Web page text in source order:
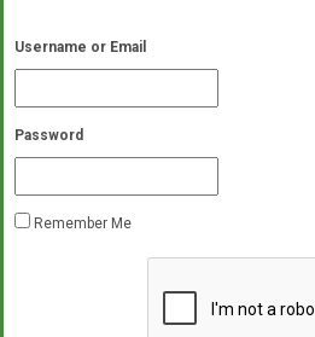
Username or Email
Password
Remember Me